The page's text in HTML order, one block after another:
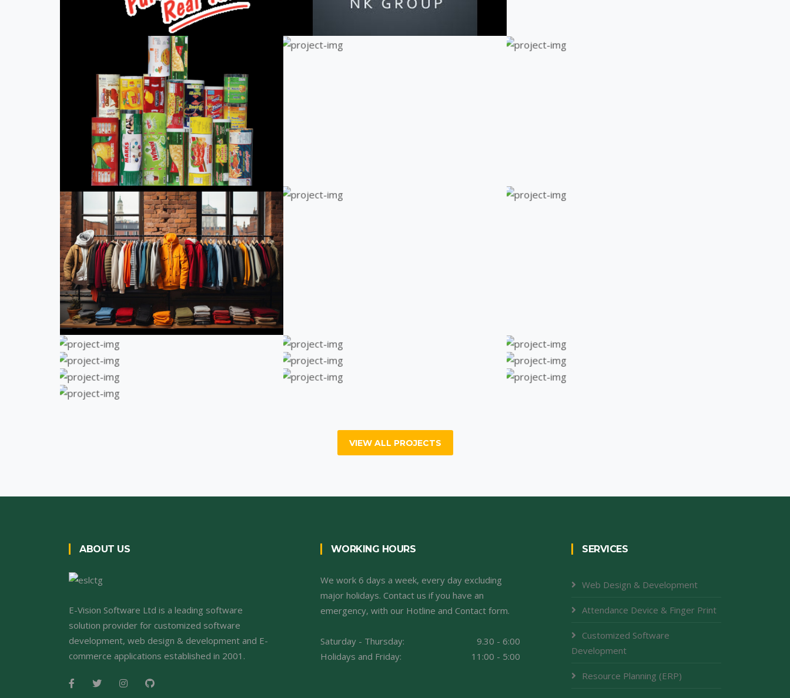
VIEW ALL PROJECTS
ABOUT US
E-Vision Software Ltd is a leading software
solution provider for customized software
development, web design & development and E-
commerce applications established in 2001.
WORKING HOURS
We work 6 days a week, every day excluding
major holidays. Contact us if you have an
emergency, with our Hotline and Contact form.
Saturday - Thursday:
9.30 - 6:00
Holidays and Friday:
11:00 - 5:00
SERVICES
Web Design & Development
Attendance Device & Finger Print
Customized Software
Development
Resource Planning (ERP)